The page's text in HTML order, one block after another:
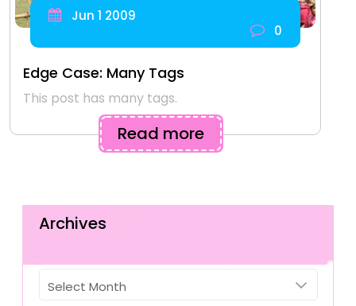
Jun 1 2009
0
Edge Case: Many Tags
This post has many tags.
Read more
Archives